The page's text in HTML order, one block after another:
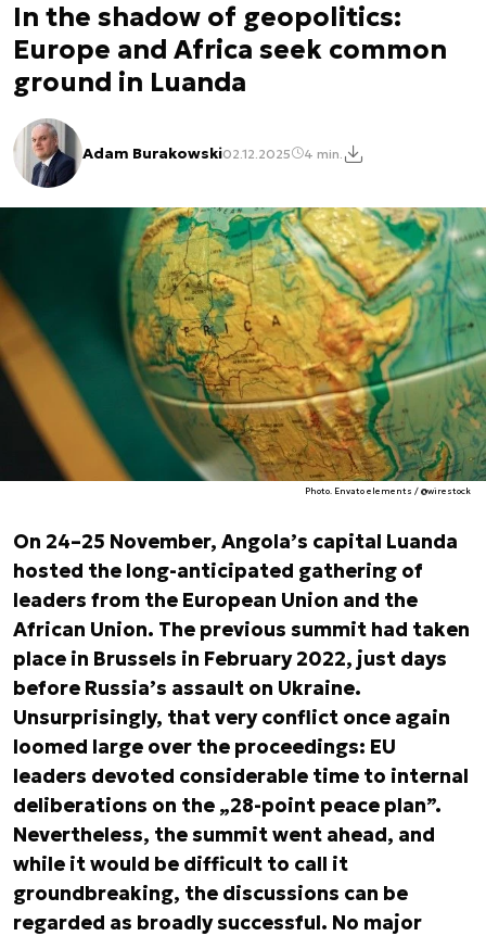
In the shadow of geopolitics:
Europe and Africa seek common
ground in Luanda
Adam Burakowski02.12.2025 4 min.
Photo. Envato elements / @wirestock
On 24–25 November, Angola’s capital Luanda
hosted the long-anticipated gathering of
leaders from the European Union and the
African Union. The previous summit had taken
place in Brussels in February 2022, just days
before Russia’s assault on Ukraine.
Unsurprisingly, that very conflict once again
loomed large over the proceedings: EU
leaders devoted considerable time to internal
deliberations on the „28-point peace plan”.
Nevertheless, the summit went ahead, and
while it would be difficult to call it
groundbreaking, the discussions can be
regarded as broadly successful. No major